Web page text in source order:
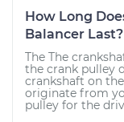
How Long
Balancer Last?
The The
the crank pulley
crankshaft on
originate from
pulley for the